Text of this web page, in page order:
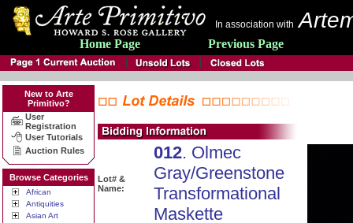
In association with
Home Page Previous Page
New to Arte
Primitivo?
User
Registration
User Tutorials
Auction Rules
Browse Categories
African
Antiquities
Asian Art
Lot# &
Name:
012. Olmec
Gray/Greenstone
Transformational
Maskette